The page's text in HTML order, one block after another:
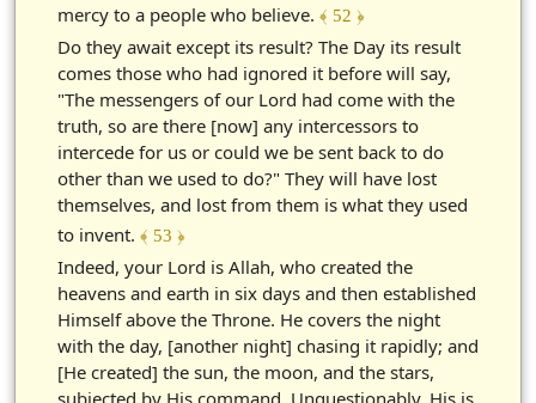
mercy to a people who believe. ﴾ 52 ﴿
Do they await except its result? The Day its result
comes those who had ignored it before will say,
"The messengers of our Lord had come with the
truth, so are there [now] any intercessors to
intercede for us or could we be sent back to do
other than we used to do?" They will have lost
themselves, and lost from them is what they used
to invent. ﴾ 53 ﴿
Indeed, your Lord is Allah, who created the
heavens and earth in six days and then established
Himself above the Throne. He covers the night
with the day, [another night] chasing it rapidly; and
[He created] the sun, the moon, and the stars,
subjected by His command. Unquestionably, His is